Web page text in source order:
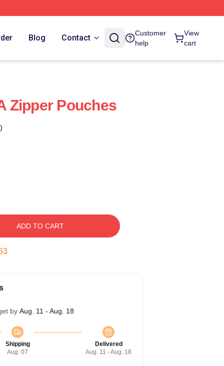
Blog Contact
Customer
help
View
cart
Zipper Pouches
ADD TO CART
by Aug. 11 - Aug. 18
Shipping
Aug. 07
Delivered
Aug. 11 - Aug. 18